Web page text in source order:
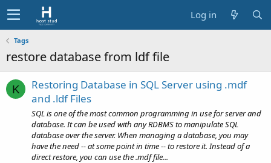
Log in
Tags
restore database from ldf file
K
Restoring Database in SQL Server using .mdf
and .ldf Files
SQL is one of the most common programming in use for server and
database. It can be used with any RDBMS to manipulate SQL
database over the server. When managing a database, you may
have the need -- at some point in time -- to restore it. Instead of a
direct restore, you can use the .mdf file...